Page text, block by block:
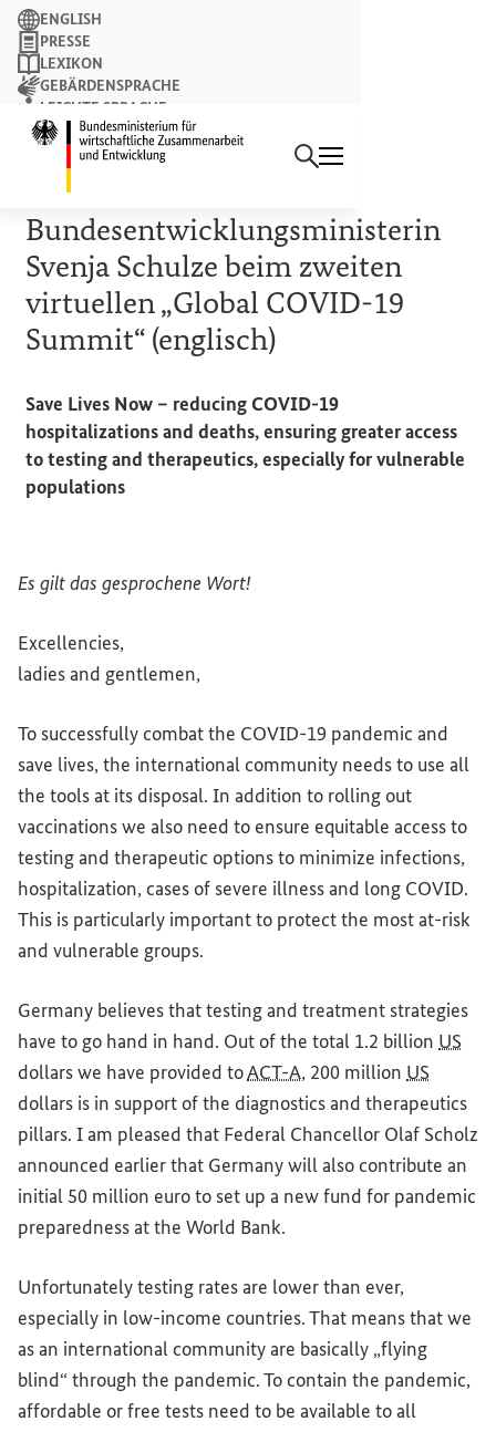
Suchbegriff
Suchen
ENGLISH
PRESSE
LEXIKON
GEBÄRDENSPRACHE
LEICHTE SPRACHE
NEWSLETTER
12. MAI 2022
Rede von
Bundesentwicklungsministerin
Svenja Schulze beim zweiten
virtuellen „Global COVID-19
Summit“ (englisch)
Save Lives Now – reducing COVID-19
hospitalizationsand deaths, ensuring greater access
to testingand therapeutics, especiallyforvulnerable
populations
Es gilt das gesprochene Wort!
Excellencies,
ladiesand gentlemen,
To successfully combat the COVID-19 pandemicand
save lives, the international community needs to use all
the tools at its disposal. In addition to rolling out
vaccinations we also need to ensure equitable access to
testingand therapeutic options to minimize infections,
hospitalization, cases of severe illnessand long COVID.
This is particularly important to protect the most at-risk
and vulnerable groups.
Germany believes that testingand treatment strategies
have to go hand in hand. Out of the total 1.2 billion US
dollars we have provided toACT-A, 200 million US
dollars is in support of the diagnosticsand therapeutics
pillars. I am pleased that Federal Chancellor Olaf Scholz
announced earlier that Germanywill also contribute an
initial 50 million euro to set up a new fund for pandemic
preparedness at the World Bank.
Unfortunately testing rates are lower than ever,
especially in low-income countries. That means that we
as an international community are basically „flying
blind“ through the pandemic. To contain the pandemic,
affordable or free tests need to be available to all